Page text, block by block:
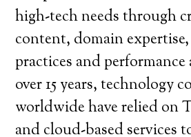
high-tech needs through
content, domain
practices and
over 15 years, technology
worldwide have relied on
and cloud-based services